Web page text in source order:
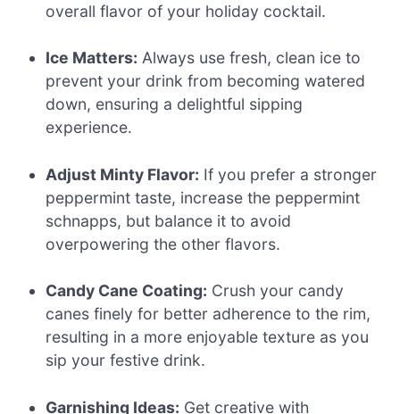
overall flavor of your holiday cocktail.
Ice Matters: Always use fresh, clean ice to
prevent your drink from becoming watered
down, ensuring a delightful sipping
experience.
Adjust Minty Flavor: If you prefer a stronger
peppermint taste, increase the peppermint
schnapps, but balance it to avoid
overpowering the other flavors.
Candy Cane Coating: Crush your candy
canes finely for better adherence to the rim,
resulting in a more enjoyable texture as you
sip your festive drink.
Garnishing Ideas: Get creative with